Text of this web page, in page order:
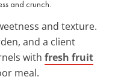
and crunch.
and texture.
and a client
with fresh fruit
meal.